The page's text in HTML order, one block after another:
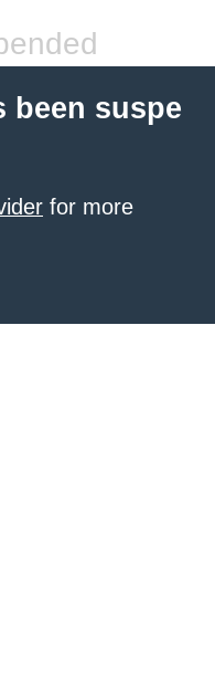
been suspe
for more